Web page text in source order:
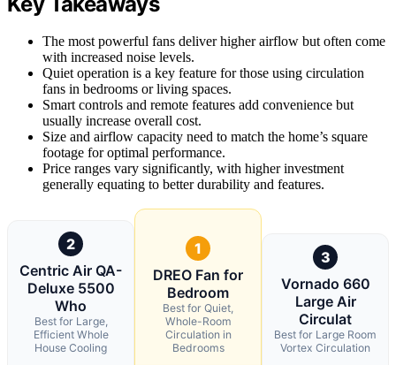
The most powerful fans deliver higher airflow but often come
with increased noise levels.
Quiet operation is a key feature for those using circulation
fans in bedrooms or living spaces.
Smart controls and remote features add convenience but
usually increase overall cost.
Size and airflow capacity need to match the home’s square
footage for optimal performance.
Price ranges vary significantly, with higher investment
generally equating to better durability and features.
2
Centric Air QA-
Deluxe 5500
Who
Best for Large,
Efficient Whole
House Cooling
1
DREO Fan for
Bedroom
Best for Quiet,
Whole-Room
Circulation in
Bedrooms
3
Vornado 660
Large Air
Circulat
Best for Large Room
Vortex Circulation